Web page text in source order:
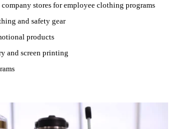
stores for employee clothing programs
and safety gear
products
and screen printing